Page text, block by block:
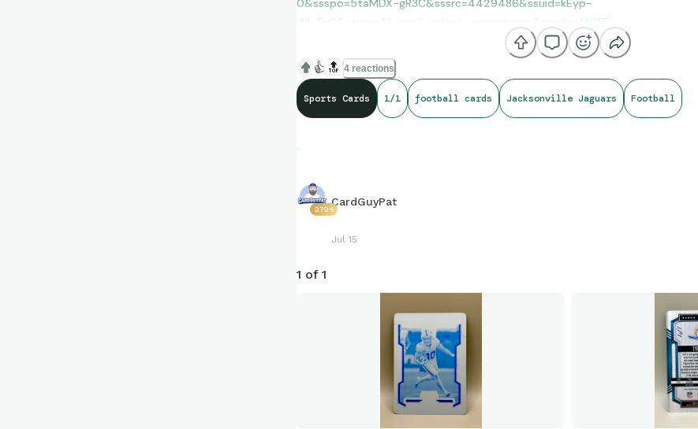
0&ssspo=5taMDX-gR3C&sssrc=4429486&ssuid=kEyp-
WI_TsG&stype=1&var=&widget_ver=artemis&media=MORE
👍 🔝 4 reactions
Sports Cards 1/1 football cards Jacksonville Jaguars Football
2724
CardGuyPat
Jul 15
1 of 1